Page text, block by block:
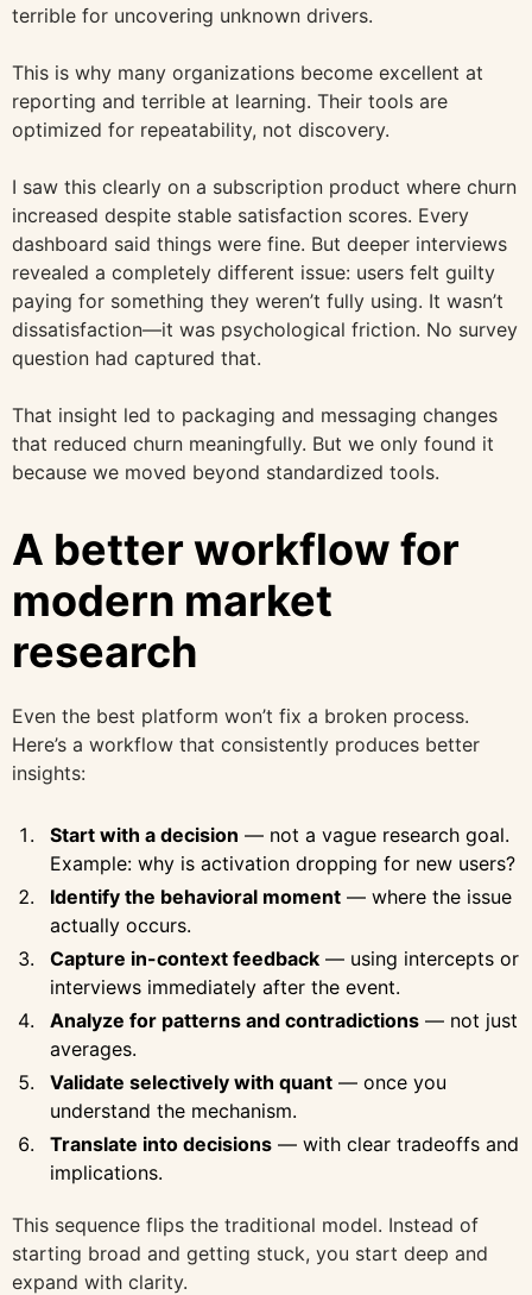
terrible for uncovering unknown drivers.
This is why many organizations become excellent at
reporting and terrible at learning. Their tools are
optimized for repeatability, not discovery.
I saw this clearly on a subscription product where churn
increased despite stable satisfaction scores. Every
dashboard said things were fine. But deeper interviews
revealed a completely different issue: users felt guilty
paying for something they weren’t fully using. It wasn’t
dissatisfaction—it was psychological friction. No survey
question had captured that.
That insight led to packaging and messaging changes
that reduced churn meaningfully. But we only found it
because we moved beyond standardized tools.
A better workflow for
modern market
research
Even the best platform won’t fix a broken process.
Here’s a workflow that consistently produces better
insights:
Start with a decision — not a vague research goal.
Example: why is activation dropping for new users?
Identify the behavioral moment — where the issue
actually occurs.
Capture in-context feedback — using intercepts or
interviews immediately after the event.
Analyze for patterns and contradictions — not just
averages.
Validate selectively with quant — once you
understand the mechanism.
Translate into decisions — with clear tradeoffs and
implications.
This sequence flips the traditional model. Instead of
starting broad and getting stuck, you start deep and
expand with clarity.